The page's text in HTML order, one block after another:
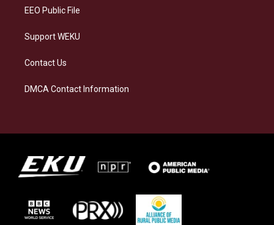
EEO Public File
Support WEKU
Contact Us
DMCA Contact Information